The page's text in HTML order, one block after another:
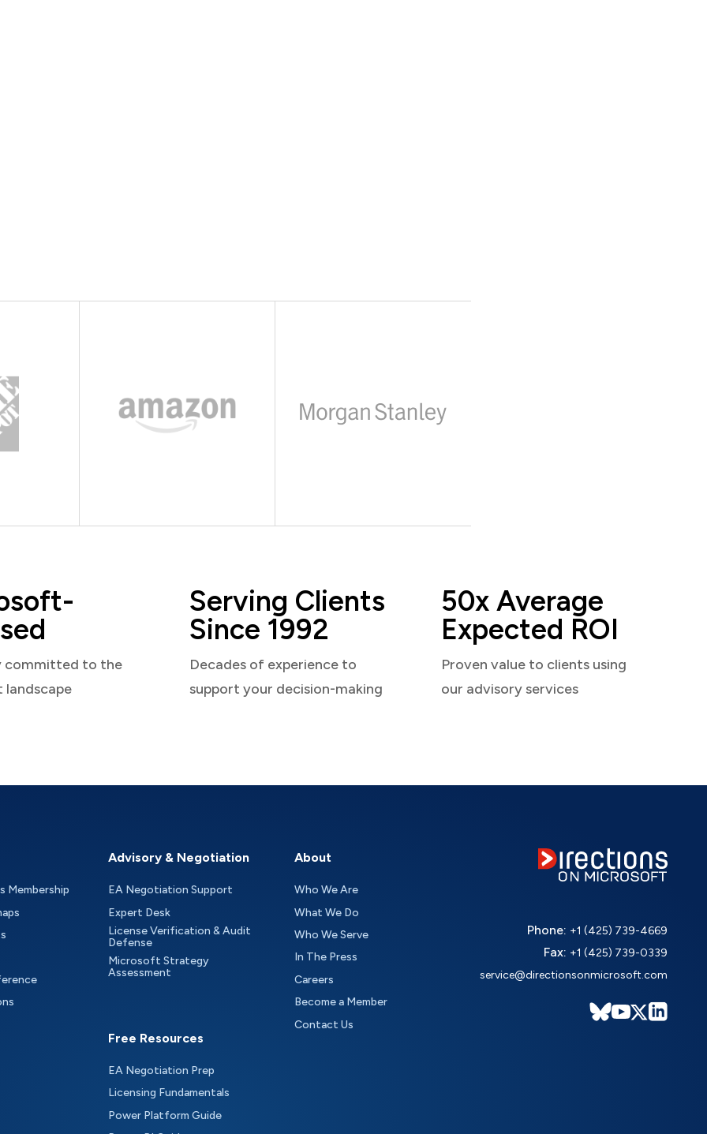
committed to the
Serving Clients
Since 1992
Decades of experience to
support your decision-making
50x Average
Expected ROI
Proven value to clients using
our advisory services
Membership
Advisory & Negotiation
EA Negotiation Support
Expert Desk
License Verification & Audit
Defense
Microsoft Strategy
Assessment
Free Resources
EA Negotiation Prep
Licensing Fundamentals
Power Platform Guide
About
Who We Are
What We Do
Who We Serve
In The Press
Careers
Become a Member
Contact Us
Phone: +1 (425) 739-4669
Fax: +1 (425) 739-0339
service@directionsonmicrosoft.com